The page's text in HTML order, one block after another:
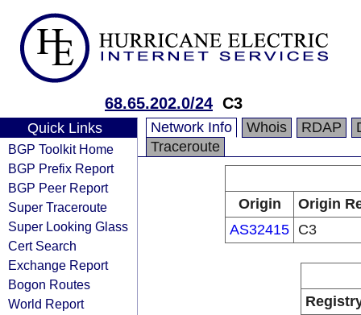
68.65.202.0/24 C3
Quick Links
BGP Toolkit Home
BGP Prefix Report
BGP Peer Report
Super Traceroute
Super Looking Glass
Cert Search
Exchange Report
Bogon Routes
World Report
Network Info Whois RDAP
Traceroute
Origin
Origin
AS32415 C3